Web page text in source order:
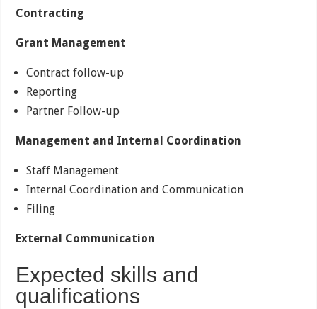
Contracting
Grant Management
Contract follow-up
Reporting
Partner Follow-up
Management and Internal Coordination
Staff Management
Internal Coordination and Communication
Filing
External Communication
Expected skills and
qualifications